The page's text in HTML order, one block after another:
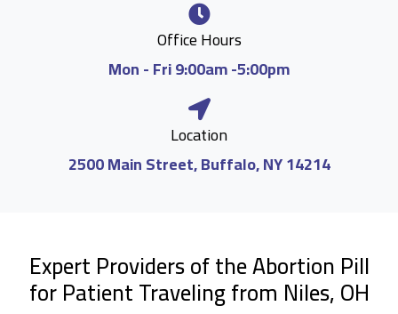
Office Hours
Mon - Fri 9:00am -5:00pm
Location
2500 Main Street, Buffalo, NY 14214
Expert Providers of the Abortion Pill
for Patient Traveling from Niles, OH